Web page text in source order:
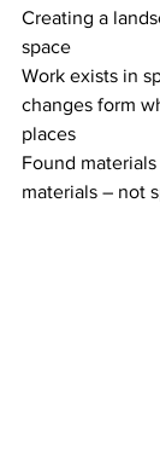
Creating a
space
Work exists in
changes form
places
Found
materials – not